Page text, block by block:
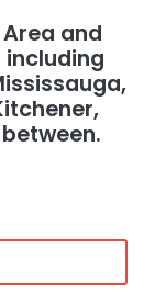
and
including